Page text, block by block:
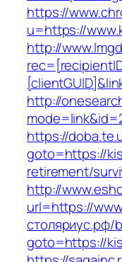
https://
u=https://
http://
http://
https://
goto=https://
retirement/
http://
url=https://
столяриус.рф/
goto=https://